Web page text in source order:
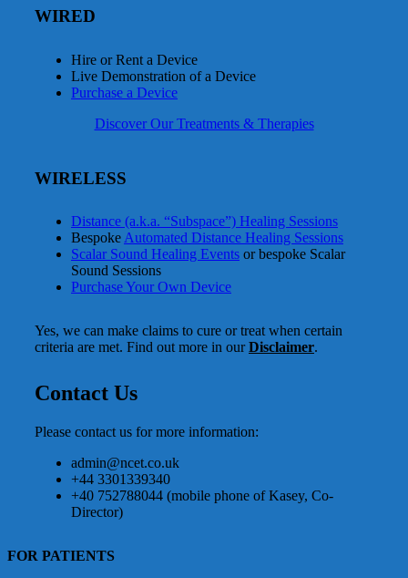
WIRED
Hire or Rent a Device
Live Demonstration of a Device
Purchase a Device
Discover Our Treatments & Therapies
WIRELESS
Distance (a.k.a. “Subspace”) Healing Sessions
BespokeAutomated Distance Healing Sessions
Scalar Sound Healing Eventsor bespoke Scalar
Sound Sessions
Purchase Your Own Device
Yes, we can make claims to cure or treat when certain
criteria are met. Find out more in ourDisclaimer.
Contact Us
Please contact us for more information:
admin@ncet.co.uk
+44 3301339340
+40 752788044 (mobile phone of Kasey, Co-
Director)
FOR PATIENTS